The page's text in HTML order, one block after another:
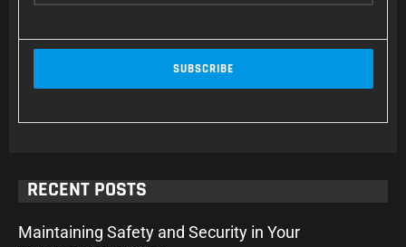
RECENT POSTS
Maintaining Safety and Security in Your